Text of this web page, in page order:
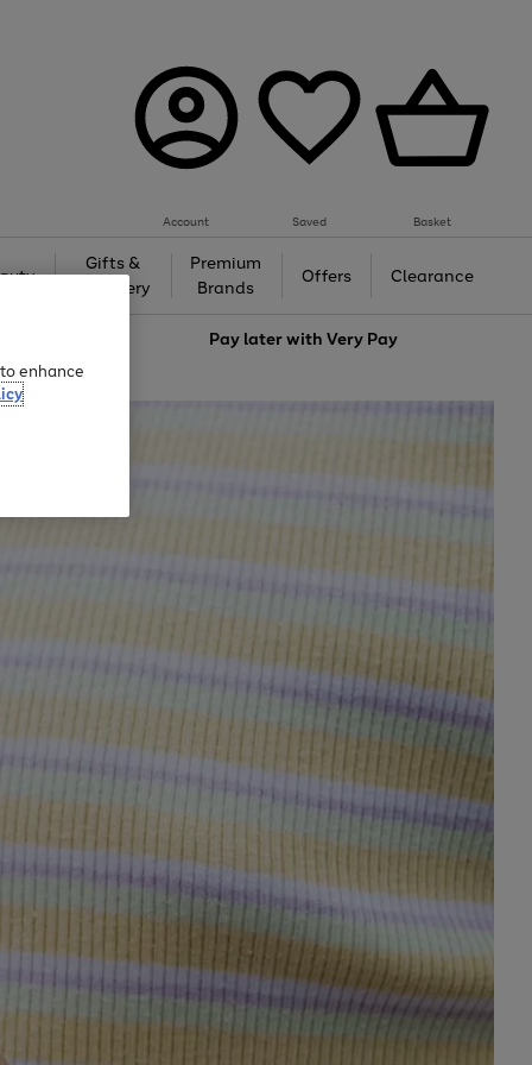
Account Saved Basket
Gifts &
Jewellery
Premium
Brands
Offers Clearance
Pay later withVery Pay
enhance